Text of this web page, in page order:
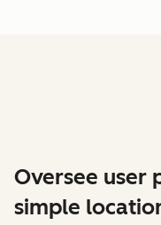
Oversee user
simple